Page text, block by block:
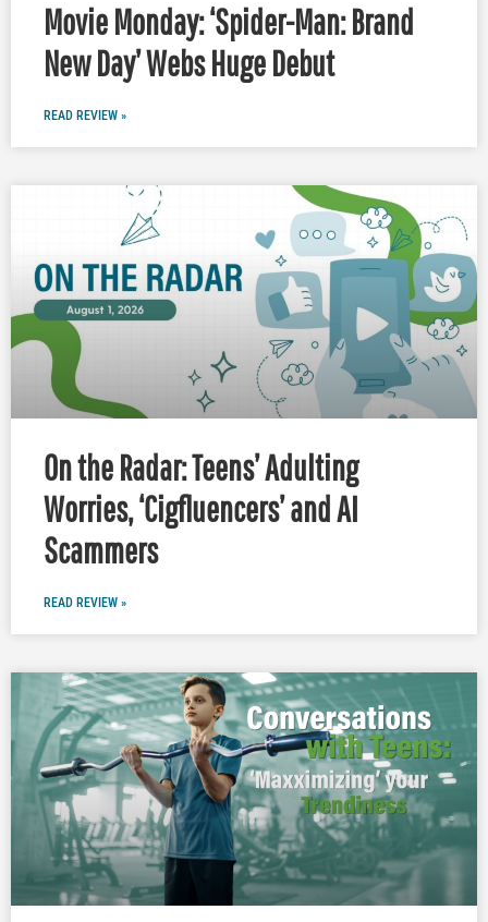
Movie Monday: ‘Spider-Man: Brand
New Day’ Webs Huge Debut
READ REVIEW »
On the Radar: Teens’ Adulting
Worries, ‘Cigfluencers’ and AI
Scammers
READ REVIEW »